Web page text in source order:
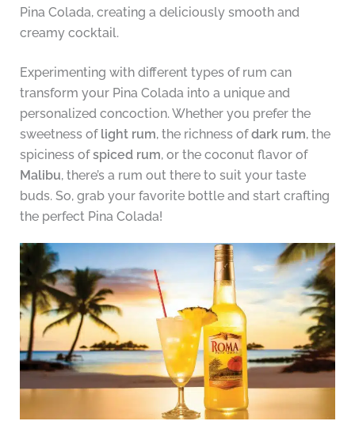
Pina Colada, creating a deliciously smooth and
creamy cocktail.
Experimenting with different types of rum can
transform your Pina Colada into a unique and
personalized concoction. Whether you prefer the
sweetness of light rum, the richness ofdark rum, the
spiciness ofspiced rum, or the coconut flavor of
Malibu, there’s a rum out there to suit your taste
buds. So, grab your favorite bottle and start crafting
the perfect Pina Colada!